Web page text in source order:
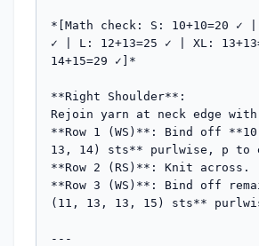
*[Math check: S: 10+10=20 ✓ |
✓ | L: 12+13=25 ✓ | XL:
14+15=29 ✓]*
**Right Shoulder**:
Rejoin yarn at neck edge with
**Row 1 (WS)**: Bind off
13, 14) sts** purlwise, p to
**Row 2 (RS)**: Knit across.
**Row 3 (WS)**: Bind off
(11, 13, 13, 15) sts**
---